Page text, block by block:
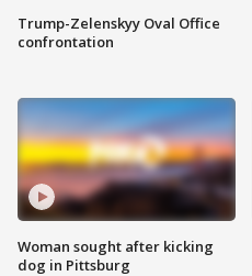
Trump-Zelenskyy Oval Office
confrontation
Woman sought after kicking
dog in Pittsburg